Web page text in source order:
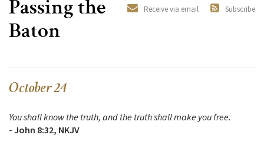
Subscribe
Receive via email
Passing the
Baton
October 24
You shall know the truth, and the truth shall make you free.
- John 8:32, NKJV